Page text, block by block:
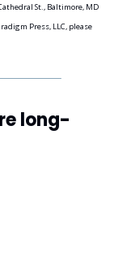
St., Baltimore, MD
Press, LLC, please
long-